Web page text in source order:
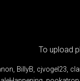
To upload
BillyB, cjvogel23,